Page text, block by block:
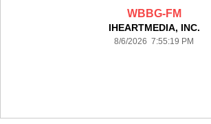
WBBG-FM
IHEARTMEDIA, INC.
8/6/2026 7:55:19 PM